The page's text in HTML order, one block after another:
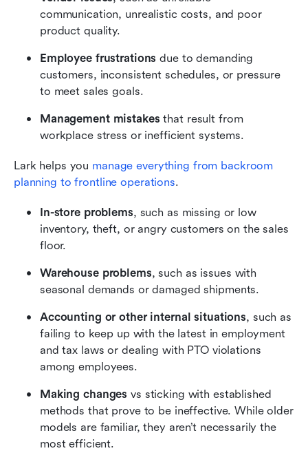
communication, unrealistic costs, and poor
product quality.
Employee frustrations due to demanding
customers, inconsistent schedules, or pressure
to meet sales goals.
Management mistakes that result from
workplace stress or inefficient systems.
Lark helps you manage everything from backroom
planning to frontline operations.
In-store problems, such as missing or low
inventory, theft, or angry customers on the sales
floor.
Warehouse problems, such as issues with
seasonal demands or damaged shipments.
Accounting or other internal situations, such as
failing to keep up with the latest in employment
and tax laws or dealing with PTO violations
among employees.
Making changes vs sticking with established
methods that prove to be ineffective. While older
models are familiar, they aren’t necessarily the
most efficient.